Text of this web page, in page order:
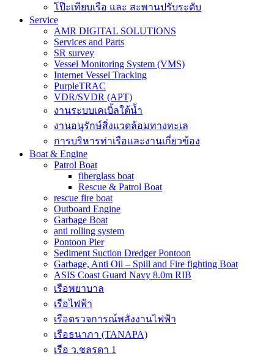
โป๊ะเทียบเรือ และ สะพานปรับระดับ
Service
AMR DIGITAL SOLUTIONS
Services and Parts
SR survey
Vessel Monitoring System (VMS)
Internet Vessel Tracking
PurpleTRAC
VDR/SVDR (APT)
งานระบบเคเบิ้ลใต้น้ำ
งานอนุรักษ์สิ่งแวดล้อมทางทะเล
การบริหารท่าเรือและงานเกี่ยวข้อง
Boat & Engine
Patrol Boat
fiberglass boat
Rescue & Patrol Boat
rescue fire boat
Outboard Engine
Garbage Boat
anti rolling system
Pontoon Pier
Sediment Suction Dredger Pontoon
Garbage, Anti Oil – Spill and Fire fighting Boat
ASIS Coast Guard Navy 8.0m RIB
เรือพยาบาล
เรือไฟฟ้า
เรือตรวจการณ์พลังงานไฟฟ้า
เรือธนาภา (TANAPA)
เรือ ว.ชลรดา 1